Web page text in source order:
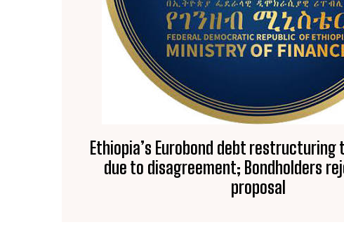
Ethiopia’s Eurobond debt restructuring
due to disagreement; Bondholders
proposal